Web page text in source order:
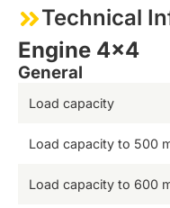
Technical
Engine 4×4
General
Load capacity
Load capacity to 500
Load capacity to 600